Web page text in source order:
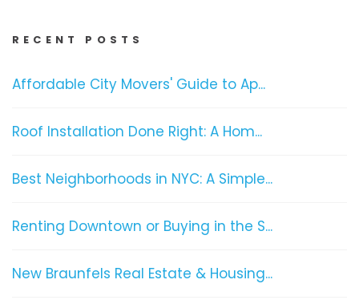
RECENT POSTS
Affordable City Movers' Guide to Ap...
Roof Installation Done Right: A Hom...
Best Neighborhoods in NYC: A Simple...
Renting Downtown or Buying in the S...
New Braunfels Real Estate & Housing...